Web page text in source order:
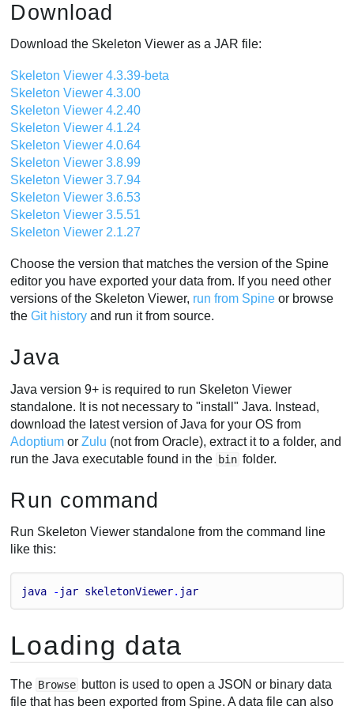
Download
Download the Skeleton Viewer as a JAR file:
Skeleton Viewer 4.3.39-beta
Skeleton Viewer 4.3.00
Skeleton Viewer 4.2.40
Skeleton Viewer 4.1.24
Skeleton Viewer 4.0.64
Skeleton Viewer 3.8.99
Skeleton Viewer 3.7.94
Skeleton Viewer 3.6.53
Skeleton Viewer 3.5.51
Skeleton Viewer 2.1.27
Choose the version that matches the version of the Spine
editor you have exported your data from. If you need other
versions of the Skeleton Viewer, run from Spine or browse
theGit history and run it from source.
Java
Java version 9+ is required to run Skeleton Viewer
standalone. It is not necessary to "install" Java. Instead,
download the latest version of Java for your OS from
Adoptium orZulu (not from Oracle), extract it to a folder, and
run the Java executable found in the bin folder.
Run command
Run Skeleton Viewer standalone from the command line
like this:
java - jar skeletonViewer. jar
Loading data
The Browse button is used to open a JSON or binary data
file that has been exported from Spine. A data file can also